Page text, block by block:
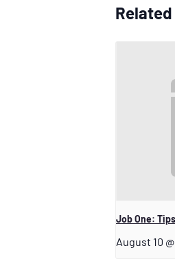
Job One:
August 10